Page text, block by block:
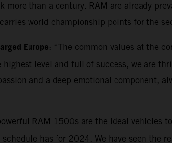
more than a century. RAM are already
world championship points for the
Europe: “The common values at the
level and full of success, we are
and a deep emotional component,
RAM 1500s are the ideal vehicles
has for 2024. We have seen the